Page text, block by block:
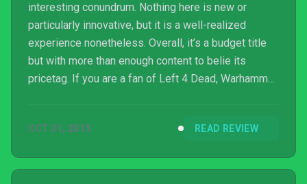
interesting conundrum. Nothing here is new or
particularly innovative, but it is a well-realized
experience nonetheless. Overall, it’s a budget title
but with more than enough content to belie its
pricetag. If you are a fan of Left 4 Dead, Warhammer,
OCT 31, 2015 READ REVIEW